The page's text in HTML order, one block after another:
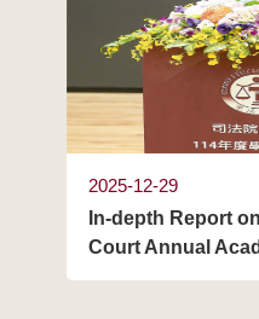
2025-12-29
In-depth Report
Court Annual